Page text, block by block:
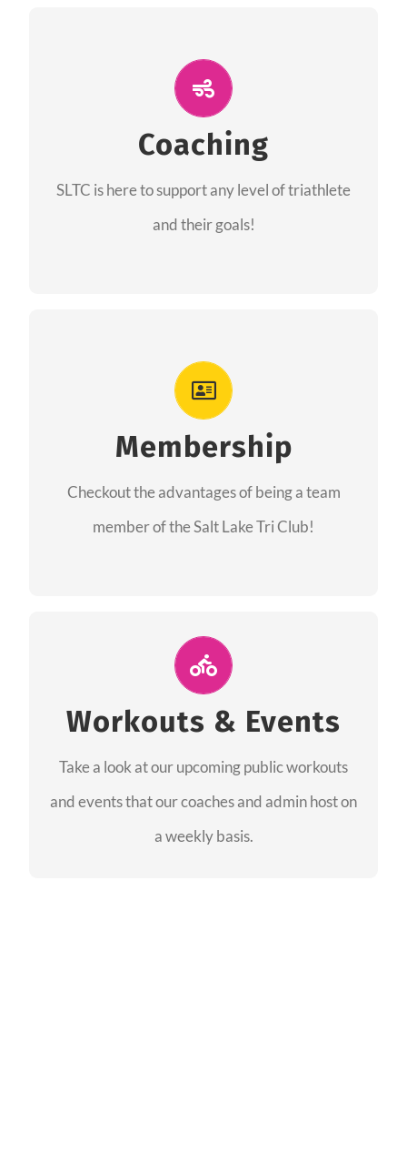
Coaching
SLTC is here to support any level of triathlete
and their goals!
The coaches of the Salt Lake Tri Club are
providing support for all performance aspects
of triathlon.
Membership
Checkout the advantages of being a team
member of the Salt Lake Tri Club!
As a member you will recieve speacial perks
from our sponsors along with the amazing
community we have created together!
Workouts & Events
Take a look at our upcoming public workouts
and events that our coaches and admin host on
a weekly basis.
Join Us for A Workout
and join us at our public events to help you
complete your training! See you soon!
SEE EVENTS